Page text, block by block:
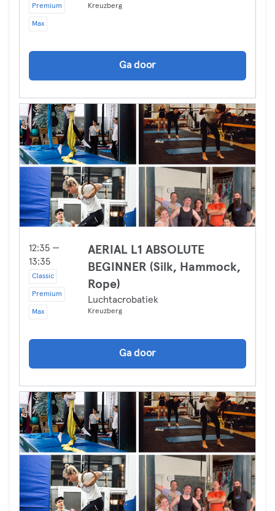
Premium
Max
Kreuzberg
Ga door
12:35 —
13:35
Classic
Premium
Max
AERIAL L1 ABSOLUTE
BEGINNER (Silk, Hammock,
Rope)
Luchtacrobatiek
Kreuzberg
Ga door